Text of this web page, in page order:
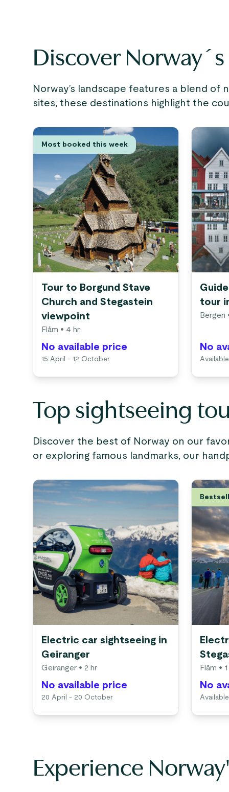
Discover
Norway’s landscape features a blend
sites, these destinations highlight the
Most booked this week
Tour to Borgund Stave
Church and Stegastein
viewpoint
Flåm • 4 hr
No available price
15 April - 12 October
tour
Bergen
No
Top sightseeing
Discover the best of Norway on our
or exploring famous landmarks, our
Electric car sightseeing in
Geiranger
Geiranger • 2 hr
No available price
20 April - 20 October
Flåm •
No
Experience